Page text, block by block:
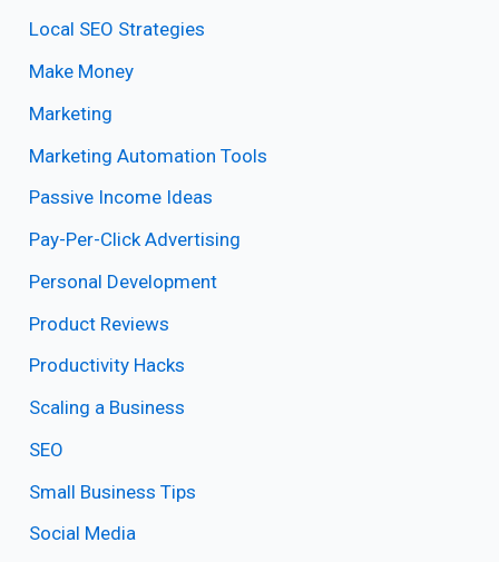
Local SEO Strategies
Make Money
Marketing
Marketing Automation Tools
Passive Income Ideas
Pay-Per-Click Advertising
Personal Development
Product Reviews
Productivity Hacks
Scaling a Business
SEO
Small Business Tips
Social Media